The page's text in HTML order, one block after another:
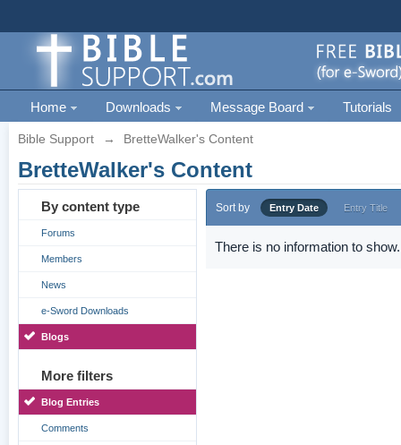
Home Downloads Message Board Tutorials
Bible Support → BretteWalker's Content
BretteWalker's Content
By content type
Forums
Members
News
e-Sword Downloads
Blogs
More filters
Blog Entries
Comments
Sort by Entry Date Entry Title
There is no information to show.